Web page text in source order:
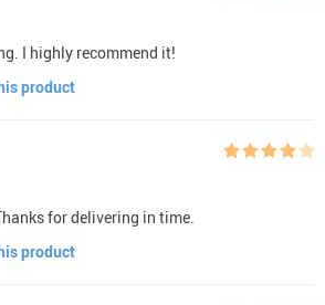
I highly recommend it!
product
for delivering in time.
product